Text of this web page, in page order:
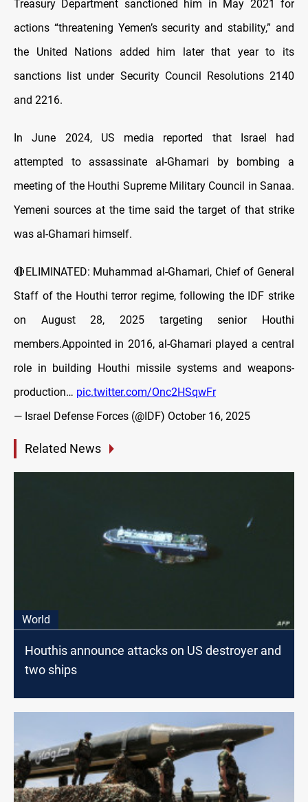
Treasury Department sanctioned him in May 2021 for
actions “threatening Yemen’s security and stability,” and
the United Nations added him later that year to its
sanctions list under Security Council Resolutions 2140
and 2216.
In June 2024, US media reported that Israel had
attempted to assassinate al-Ghamari by bombing a
meeting of the Houthi Supreme Military Council in Sanaa.
Yemeni sources at the time said the target of that strike
was al-Ghamari himself.
🔴ELIMINATED: Muhammad al-Ghamari, Chief of General
Staff of the Houthi terror regime, following the IDF strike
on August 28, 2025 targeting senior Houthi
members.Appointed in 2016, al-Ghamari played a central
role in building Houthi missile systems and weapons-
production… pic.twitter.com/Onc2HSqwFr
— Israel Defense Forces (@IDF) October 16, 2025
Related News
World
Houthis announce attacks on US destroyer and
two ships